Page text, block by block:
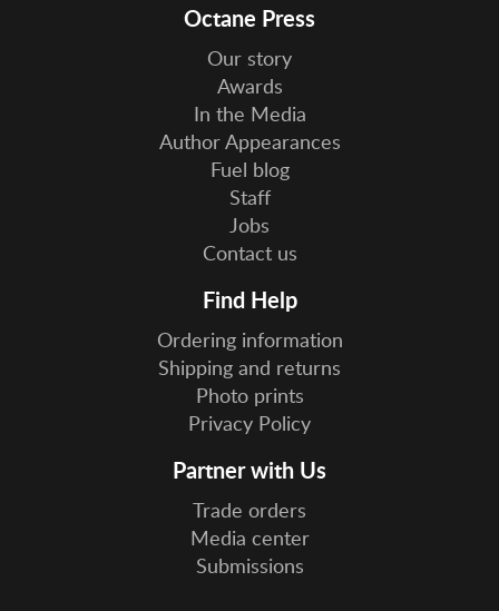
Octane Press
Our story
Awards
In the Media
Author Appearances
Fuel blog
Staff
Jobs
Contact us
Find Help
Ordering information
Shipping and returns
Photo prints
Privacy Policy
Partner with Us
Trade orders
Media center
Submissions